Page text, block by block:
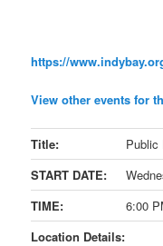
https://
View other events for
Title:
Public
START DATE:
TIME:
6:00
Location Details: